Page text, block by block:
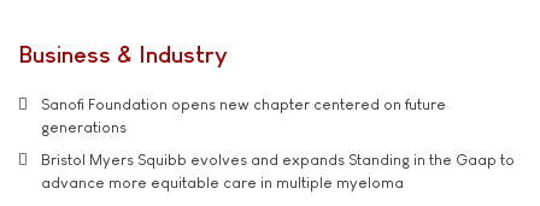
Business & Industry
Sanofi Foundation opens new chapter centered on future
generations
Bristol Myers Squibb evolves and expands Standing in the Gaap to
advance more equitable care in multiple myeloma